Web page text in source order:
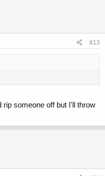
#13
rip someone off but I'll throw